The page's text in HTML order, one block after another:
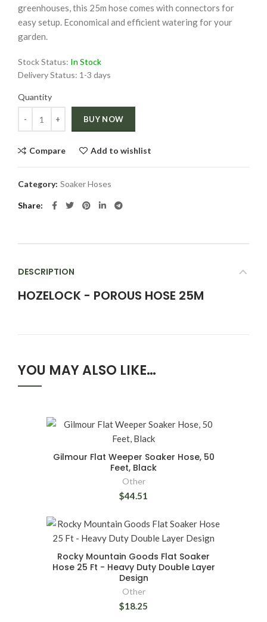
greenhouses, this 25m hose comes with connectors for
easy setup. Economical and efficient watering for your
garden.
Stock Status: In Stock
Delivery Status: 1-3 days
Quantity
BUY NOW
Compare Add to wishlist
Category: Soaker Hoses
Share
DESCRIPTION
HOZELOCK - POROUS HOSE 25M
YOU MAY ALSO LIKE…
Gilmour Flat Weeper Soaker Hose, 50
Feet, Black
Other
$44.51
Rocky Mountain Goods Flat Soaker
Hose 25 Ft - Heavy Duty Double Layer
Design
Other
$18.25